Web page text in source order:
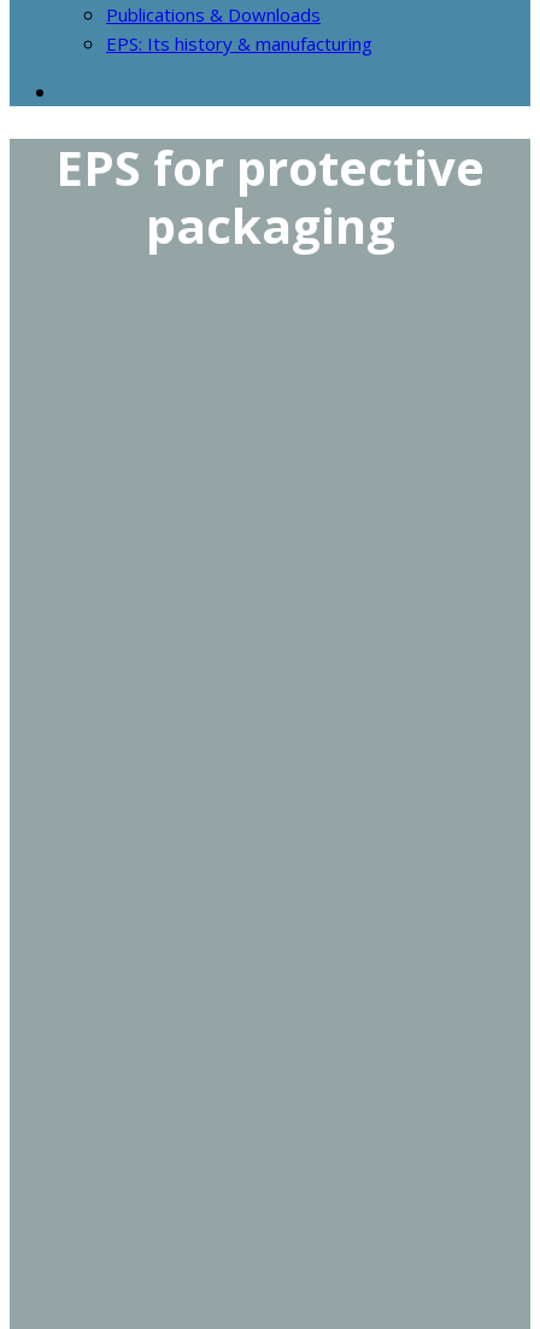
Publications & Downloads
EPS: Its history & manufacturing
EPS for protective
packaging